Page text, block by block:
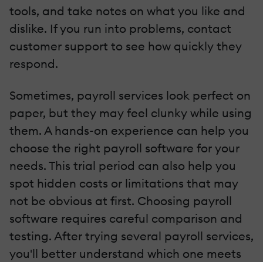
tools, and take notes on what you like and
dislike. If you run into problems, contact
customer support to see how quickly they
respond.
Sometimes, payroll services look perfect on
paper, but they may feel clunky while using
them. A hands-on experience can help you
choose the right payroll software for your
needs. This trial period can also help you
spot hidden costs or limitations that may
not be obvious at first. Choosing payroll
software requires careful comparison and
testing. After trying several payroll services,
you'll better understand which one meets